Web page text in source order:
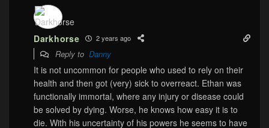
Darkhorse 2 years ago
Reply to Danny
It is not uncommon for people who used to rely on their
health and then got (very) sick to overreact. Ethan was
functionally immortal, where any injury or disease could
be solved by dying. Worse, he knows how easy it is to
die. With his uncertainty of his powers he seems to have